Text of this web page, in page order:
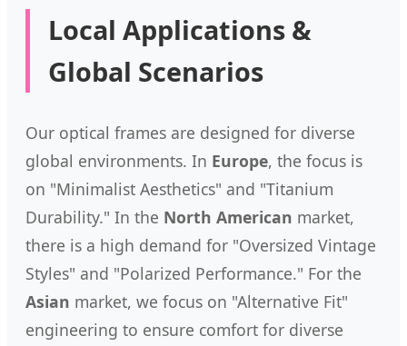
Local Applications &
Global Scenarios
Our optical frames are designed for diverse
global environments. In Europe, the focus is
on "Minimalist Aesthetics" and "Titanium
Durability." In the North American market,
there is a high demand for "Oversized Vintage
Styles" and "Polarized Performance." For the
Asian market, we focus on "Alternative Fit"
engineering to ensure comfort for diverse